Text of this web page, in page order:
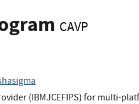
CAVP
(IBMJCEFIPS) for multi-